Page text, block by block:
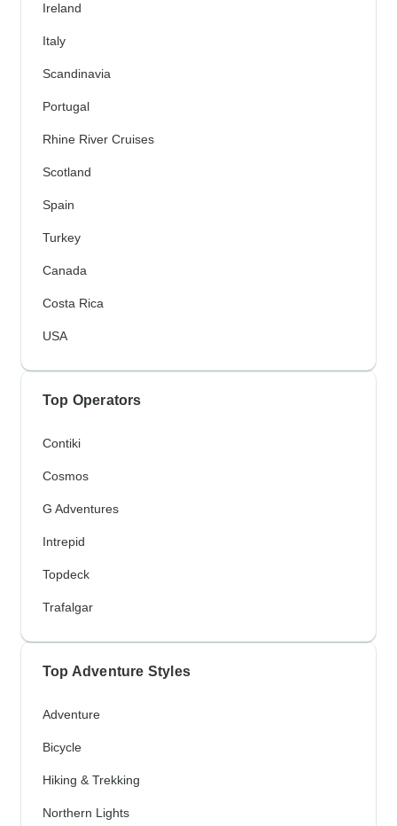
Ireland
Italy
Scandinavia
Portugal
Rhine River Cruises
Scotland
Spain
Turkey
Canada
Costa Rica
USA
Top Operators
Contiki
Cosmos
G Adventures
Intrepid
Topdeck
Trafalgar
Top Adventure Styles
Adventure
Bicycle
Hiking & Trekking
Northern Lights